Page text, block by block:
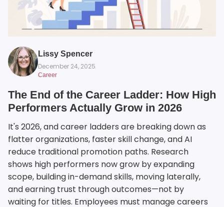
Lissy Spencer
December 24, 2025
Career
The End of the Career Ladder: How High
Performers Actually Grow in 2026
It's 2026, and career ladders are breaking down as
flatter organizations, faster skill change, and AI
reduce traditional promotion paths. Research
shows high performers now grow by expanding
scope, building in-demand skills, moving laterally,
and earning trust through outcomes—not by
waiting for titles. Employees must manage careers